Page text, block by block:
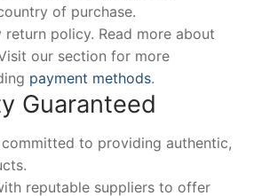
of purchase.
policy. Read more about
our section for more
payment methods.
Guaranteed
committed to providing authentic,
reputable suppliers to offer